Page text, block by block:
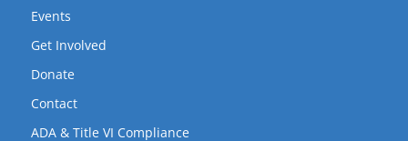
Events
Get Involved
Donate
Contact
ADA & Title VI Compliance